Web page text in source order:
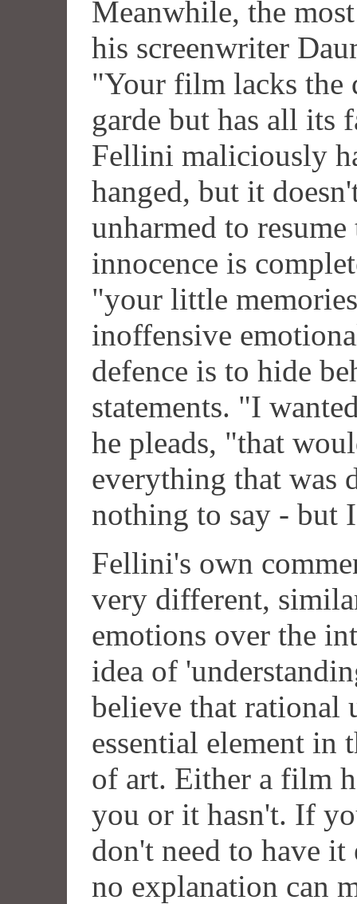
Meanwhile, the
his screenwriter
"Your film lacks the
garde but has all its
Fellini maliciously
hanged, but it
unharmed to
innocence is
"your little
inoffensive
defence is to hide
statements. "I
he pleads, "that
everything that was
nothing to say - but
Fellini's own
very different,
emotions over the
idea of
believe that rational
essential element in
of art. Either a film
you or it hasn't. If
don't need to have
no explanation can